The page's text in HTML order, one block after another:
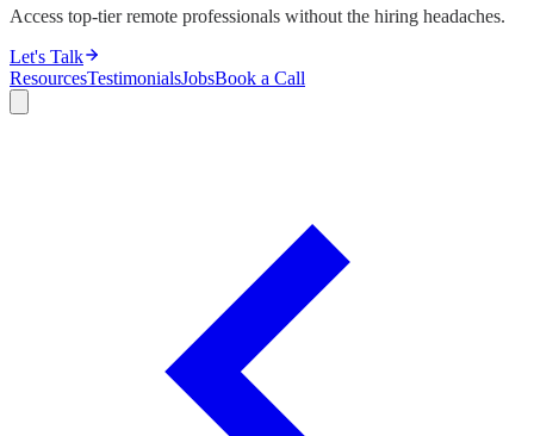
Access top-tier remote professionals without the hiring headaches.
Let's Talk
ResourcesTestimonialsJobsBook a Call